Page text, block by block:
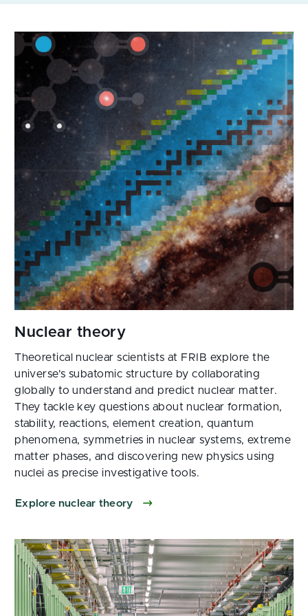
Theoretical nuclear scientists at FRIB explore the
universe's subatomic structure by collaborating
globally to understand and predict nuclear matter.
They tackle key questions about nuclear formation,
stability, reactions, element creation, quantum
phenomena, symmetries in nuclear systems, extreme
matter phases, and discovering new physics using
nuclei as precise investigative tools.
Explore nuclear theory